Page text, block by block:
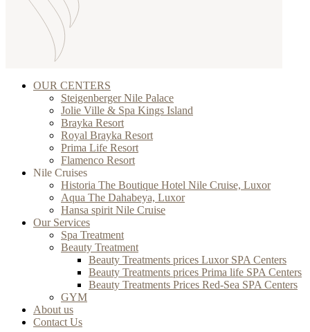
OUR CENTERS
Steigenberger Nile Palace
Jolie Ville & Spa Kings Island
Brayka Resort
Royal Brayka Resort
Prima Life Resort
Flamenco Resort
Nile Cruises
Historia The Boutique Hotel Nile Cruise, Luxor
Aqua The Dahabeya, Luxor
Hansa spirit Nile Cruise
Our Services
Spa Treatment
Beauty Treatment
Beauty Treatments prices Luxor SPA Centers
Beauty Treatments prices Prima life SPA Centers
Beauty Treatments Prices Red-Sea SPA Centers
GYM
About us
Contact Us